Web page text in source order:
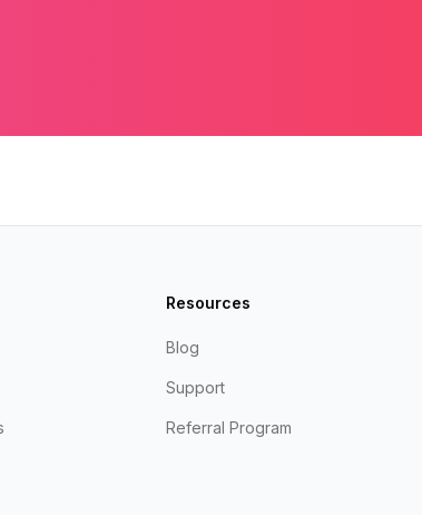
Resources
Blog
Support
Referral Program